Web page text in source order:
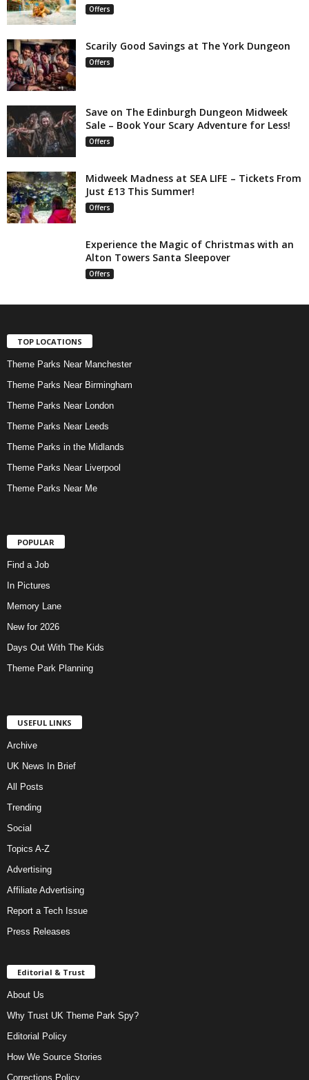
Offers
Scarily Good Savings at The York Dungeon
Offers
Save on The Edinburgh Dungeon Midweek
Sale – Book Your Scary Adventure for Less!
Offers
Midweek Madness at SEA LIFE – Tickets From
Just £13 This Summer!
Offers
Experience the Magic of Christmas with an
Alton Towers Santa Sleepover
Offers
TOP LOCATIONS
Theme Parks Near Manchester
Theme Parks Near Birmingham
Theme Parks Near London
Theme Parks Near Leeds
Theme Parks in the Midlands
Theme Parks Near Liverpool
Theme Parks Near Me
POPULAR
Find a Job
In Pictures
Memory Lane
New for 2026
Days Out With The Kids
Theme Park Planning
USEFUL LINKS
Archive
UK News In Brief
All Posts
Trending
Social
Topics A-Z
Advertising
Affiliate Advertising
Report a Tech Issue
Press Releases
Editorial & Trust
About Us
Why Trust UK Theme Park Spy?
Editorial Policy
How We Source Stories
Corrections Policy